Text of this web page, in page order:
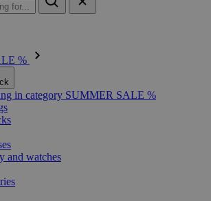
%
in category SUMMER SALE %
and watches